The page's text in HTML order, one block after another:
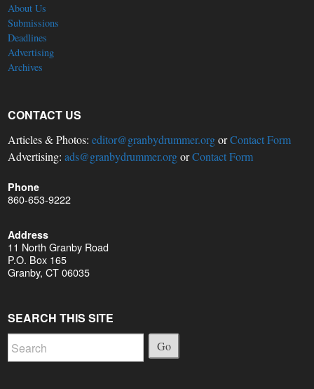
About Us
Submissions
Deadlines
Advertising
Archives
CONTACT US
Articles & Photos:editor@granbydrummer.orgorContact Form
Advertising:ads@granbydrummer.orgorContact Form
Phone
860-653-9222
Address
11 North Granby Road
P.O. Box 165
Granby, CT 06035
SEARCH THIS SITE
Go